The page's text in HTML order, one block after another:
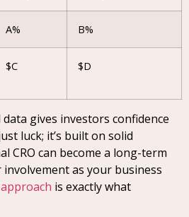
A% B%
$C $D
gives investors confidence
luck; it’s built on solid
CRO can become a long-term
as your business
is exactly what